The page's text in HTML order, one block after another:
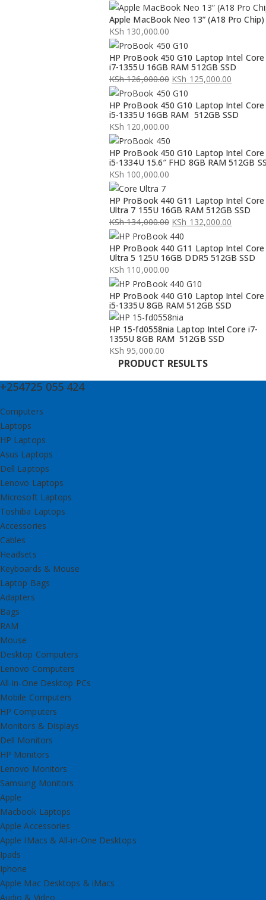
Apple MacBook Neo 13” (A18 Pro Chip)
KSh 130,000.00
HP ProBook 450 G10 Laptop Intel Core
i7-1355U 16GB RAM 512GB SSD
KSh126,000.00
Original
price
was:
KSh 126,000.00.
KSh 125,000.00
Current
price
is:
KSh 125,000.00.
HP ProBook 450 G10 Laptop Intel Core
i5-1335U 16GB RAM 512GB SSD
KSh 120,000.00
HP ProBook 450 G10 Laptop Intel Core
i5-1334U 15.6″ FHD 8GB RAM 512GB
KSh 100,000.00
HP ProBook 440 G11 Laptop Intel Core
Ultra 7 155U 16GB RAM 512GB SSD
KSh134,000.00
Original
price
was:
KSh 134,000.00.
KSh 132,000.00
Current
price
is:
KSh 132,000.00.
HP ProBook 440 G11 Laptop Intel Core
Ultra 5 125U 16GB DDR5 512GB SSD
KSh 110,000.00
HP ProBook 440 G10 Laptop Intel Core
i5-1335U 8GB RAM 512GB SSD
HP 15-fd0558nia Laptop Intel Core i7-
1355U 8GB RAM 512GB SSD
KSh 95,000.00
PRODUCT RESULTS
+254725 055 424
Computers
Laptops
HP Laptops
Asus Laptops
Dell Laptops
Lenovo Laptops
Microsoft Laptops
Toshiba Laptops
Accessories
Cables
Headsets
Keyboards & Mouse
Laptop Bags
Adapters
Bags
RAM
Mouse
Desktop Computers
Lenovo Computers
All-in-One Desktop PCs
Mobile Computers
HP Computers
Monitors & Displays
Dell Monitors
HP Monitors
Lenovo Monitors
Samsung Monitors
Apple
Macbook Laptops
Apple Accessories
Apple IMacs & All-in-One Desktops
Ipads
Iphone
Apple Mac Desktops & iMacs
Audio & Video